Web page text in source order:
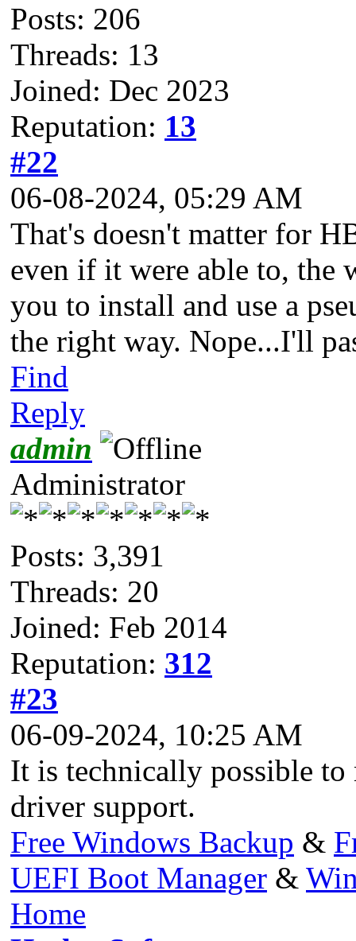
Posts: 206
Threads: 13
Joined: Dec 2023
Reputation: 13
#22
06-08-2024, 05:29 AM
That's doesn't matter for
even if it were able to, the
you to install and use a
the right way. Nope...I'll
Find
Reply
admin
Administrator
Posts: 3,391
Threads: 20
Joined: Feb 2014
Reputation: 312
#23
06-09-2024, 10:25 AM
It is technically possible to
driver support.
Free Windows Backup &
UEFI Boot Manager &
Home